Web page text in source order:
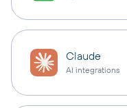
Claude
AI integrations